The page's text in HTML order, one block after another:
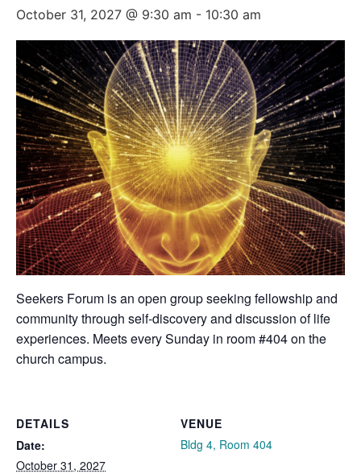
October 31, 2027 @ 9:30 am - 10:30 am
Seekers Forum is an open group seeking fellowship and
community through self-discovery and discussion of life
experiences. Meets every Sunday in room #404 on the
church campus.
DETAILS
Date:
October 31, 2027
VENUE
Bldg 4, Room 404